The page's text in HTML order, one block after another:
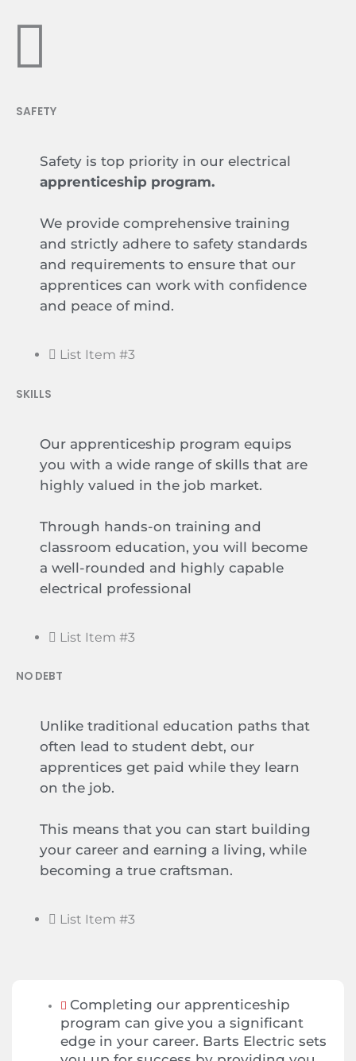
SAFETY
Safety is top priority in our electrical
apprenticeship program.
We provide comprehensive training
and strictly adhere to safety standards
and requirements to ensure that our
apprentices can work with confidence
and peace of mind.
List Item #3
SKILLS
Our apprenticeship program equips
you with a wide range of skills that are
highly valued in the job market.
Through hands-on training and
classroom education, you will become
a well-rounded and highly capable
electrical professional
List Item #3
NO DEBT
Unlike traditional education paths that
often lead to student debt, our
apprentices get paid while they learn
on the job.
This means that you can start building
your career and earning a living, while
becoming a true craftsman.
List Item #3
Completing our apprenticeship
program can give you a significant
edge in your career. Barts Electric sets